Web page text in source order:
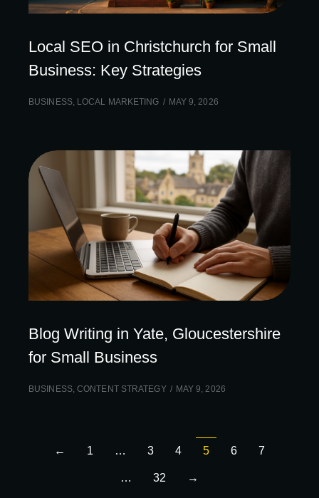
Local SEO in Christchurch for Small
Business: Key Strategies
BUSINESS, LOCAL MARKETING MAY 9, 2026
Blog Writing in Yate, Gloucestershire
for Small Business
BUSINESS,CONTENT STRATEGY MAY 9, 2026
← 1 … 3 4 5 6 7
… 32 →